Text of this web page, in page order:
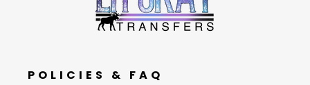
POLICIES & FAQ